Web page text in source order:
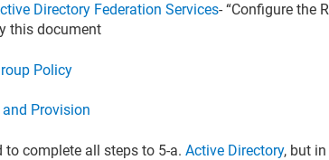
Directory Federation Services- “Configure the
this document
Policy
Provision
to complete all steps to 5-a.Active Directory, but in